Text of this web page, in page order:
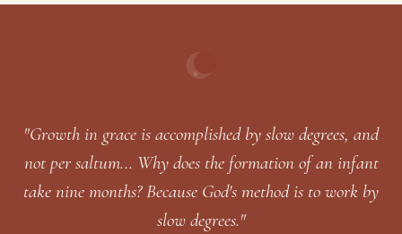
"Growth in grace is accomplished by slow degrees, and
not per saltum... Why does the formation of an infant
take nine months? Because God's method is to work by
slow degrees."